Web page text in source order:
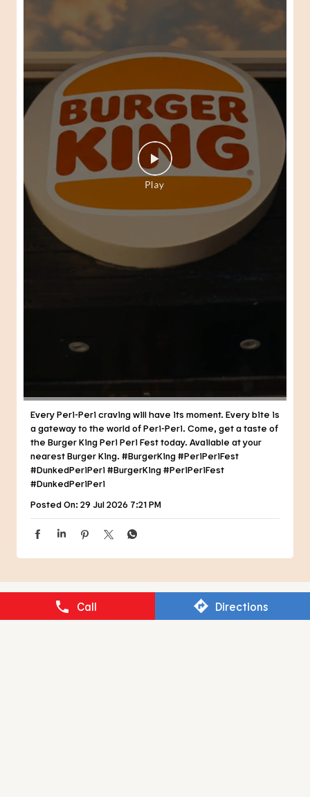
Call Directions
Every Peri-Peri craving will have its moment. Every bite is
a gateway to the world of Peri-Peri. Come, get a taste of
the Burger King Peri Peri Fest today. Available at your
nearest Burger King. #BurgerKing #PeriPeriFest
#DunkedPeriPeri#BurgerKing#PeriPeriFest
#DunkedPeriPeri
Posted On: 29 Jul 2026 7:21 PM
NEARBY RESTAURANTS OF BURGER